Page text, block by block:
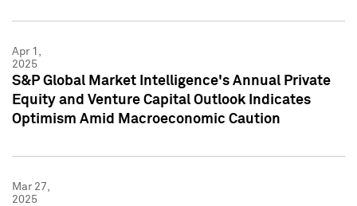
Apr 1,
2025
S&P Global Market Intelligence's Annual Private
Equity and Venture Capital Outlook Indicates
Optimism Amid Macroeconomic Caution
Mar 27,
2025